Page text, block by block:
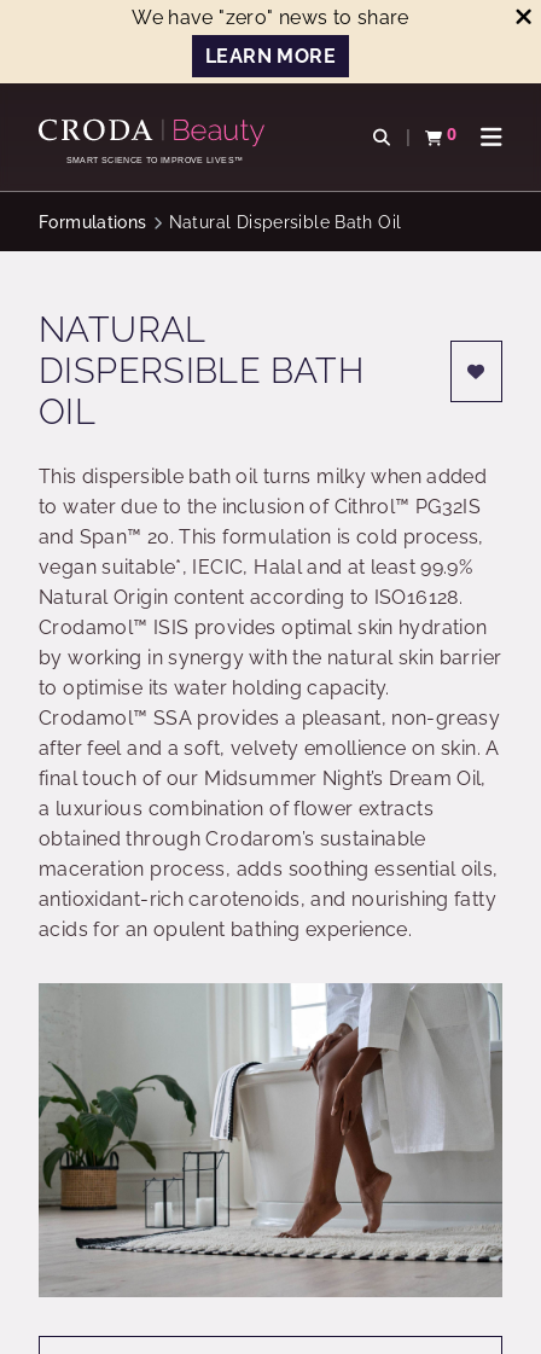
We have "zero" news to share
LEARN MORE
CONTENTSMART SCIENCE TO IMPROVE LIVES™
Open search
0
View basketOpen
Formulations Natural Dispersible Bath Oil
NATURAL
DISPERSIBLE BATH
OIL
This dispersible bath oil turns milky when added
to water due to the inclusion of Cithrol™ PG32IS
and Span™ 20. This formulation is cold process,
vegan suitable*, IECIC, Halal and at least 99.9%
Natural Origin content according to ISO16128.
Crodamol™ ISIS provides optimal skin hydration
by working in synergy with the natural skin barrier
to optimise its water holding capacity.
Crodamol™ SSA provides a pleasant, non-greasy
after feel and a soft, velvety emollience on skin. A
final touch of our Midsummer Night’s Dream Oil,
a luxurious combination of flower extracts
obtained through Crodarom’s sustainable
maceration process, adds soothing essential oils,
antioxidant-rich carotenoids, and nourishing fatty
acids for an opulent bathing experience.